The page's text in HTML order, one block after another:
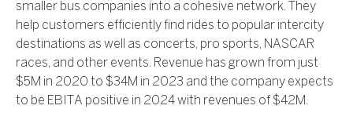
smaller bus companies into a cohesive network. They
help customers efficiently find rides to popular intercity
destinations as well as concerts, pro sports, NASCAR
races, and other events. Revenue has grown from just
$5M in 2020 to $34M in 2023 and the company expects
to be EBITA positive in 2024 with revenues of $42M.